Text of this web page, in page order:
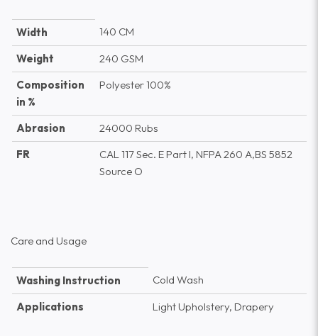
Width
140 CM
Weight
240 GSM
Composition
in %
Polyester 100%
Abrasion
24000 Rubs
FR
CAL 117 Sec. E Part I, NFPA 260 A,BS 5852
Source O
Care and Usage
Washing Instruction
Cold Wash
Applications
Light Upholstery, Drapery